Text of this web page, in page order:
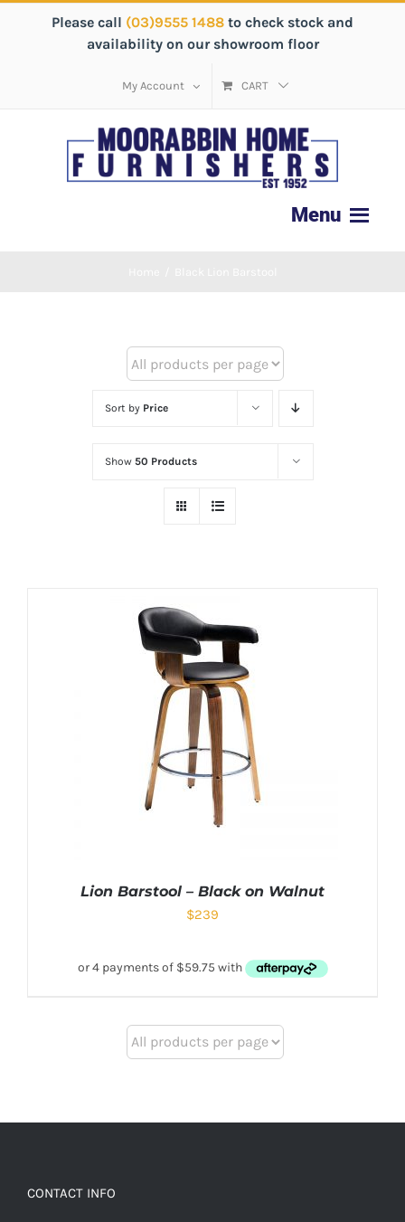
Please call (03)9555 1488 to check stock and
availability on our showroom floor
My Account CART
Sort by Price
Show 50 Products
Lion Barstool – Black on Walnut
$239
CONTACT INFO